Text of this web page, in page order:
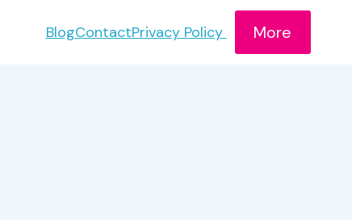
BlogContactPrivacy Policy More